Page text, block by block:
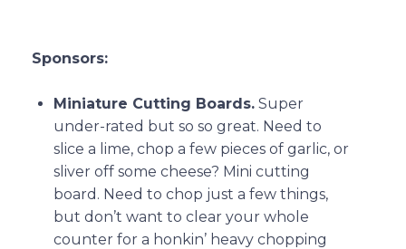
Sponsors:
Miniature Cutting Boards. Super
under-rated but so so great. Need to
slice a lime, chop a few pieces of garlic, or
sliver off some cheese? Mini cutting
board. Need to chop just a few things,
but don’t want to clear your whole
counter for a honkin’ heavy chopping